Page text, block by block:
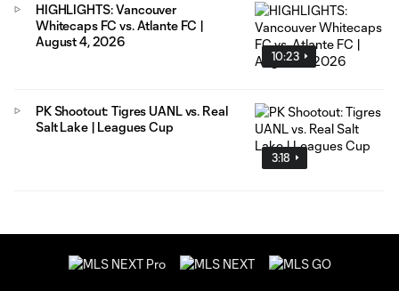
10:23
HIGHLIGHTS: Vancouver
Whitecaps FC vs. Atlante FC |
August 4, 2026
3:18
PK Shootout: Tigres UANL vs. Real
Salt Lake | Leagues Cup